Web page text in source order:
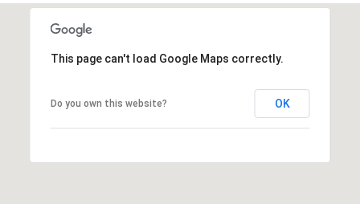
SHOW MORE
This page can't load Google Maps correctly.
Do you own this website? OK